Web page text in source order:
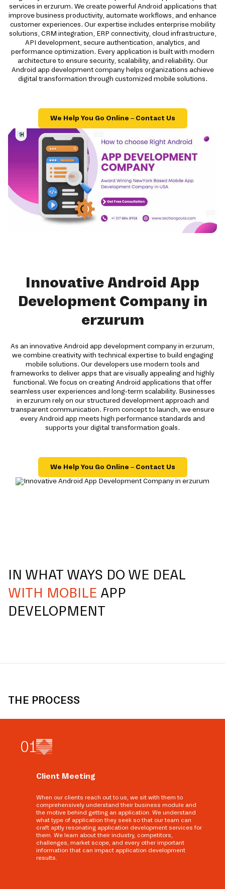
services in erzurum. We create powerful Android applications that
improve business productivity, automate workflows, and enhance
customer experiences. Our expertise includes enterprise mobility
solutions, CRM integration, ERP connectivity, cloud infrastructure,
API development, secure authentication, analytics, and
performance optimization. Every application is built with modern
architecture to ensure security, scalability, and reliability. Our
Android app development company helps organizations achieve
digital transformation through customized mobile solutions.
We Help You Go Online – Contact Us
Innovative Android App
Development Company in
erzurum
As an innovative Android app development company in erzurum,
we combine creativity with technical expertise to build engaging
mobile solutions. Our developers use modern tools and
frameworks to deliver apps that are visually appealing and highly
functional. We focus on creating Android applications that offer
seamless user experiences and long-term scalability. Businesses
in erzurum rely on our structured development approach and
transparent communication. From concept to launch, we ensure
every Android app meets high performance standards and
supports your digital transformation goals.
We Help You Go Online – Contact Us
IN WHAT WAYS DO WE DEAL
WITH MOBILE APP
DEVELOPMENT
THE PROCESS
01
Client Meeting
When our clients reach out to us, we sit with them to
comprehensively understand their business module and
the motive behind getting an application. We understand
what type of application they seek so that our team can
craft aptly resonating application development services for
them. We learn about their industry, competitors,
challenges, market scope, and every other important
information that can impact application development
results.